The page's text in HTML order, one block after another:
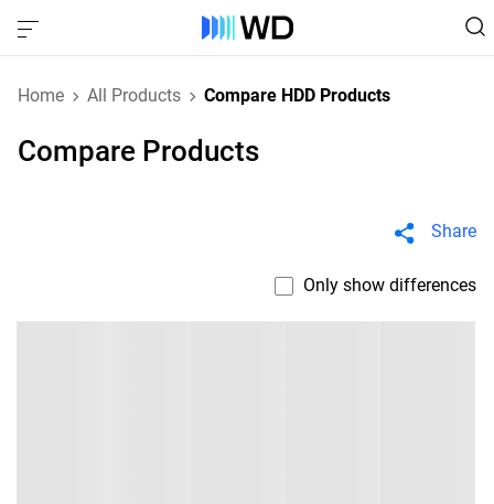
Home All Products Compare HDD Products
Compare Products
Share
Only show differences